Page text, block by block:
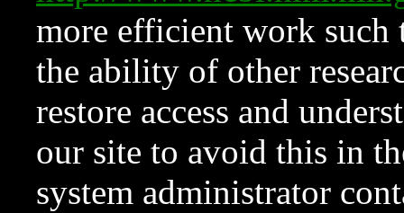
more efficient work such
the ability of other
restore access and
our site to avoid this in
system administrator